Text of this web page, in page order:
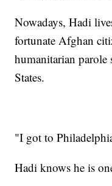
Nowadays, Hadi
fortunate Afghan
humanitarian
States.
"I got to
Hadi knows he is